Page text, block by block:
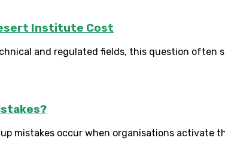
Institute Cost
and regulated fields, this question often
mistakes occur when organisations